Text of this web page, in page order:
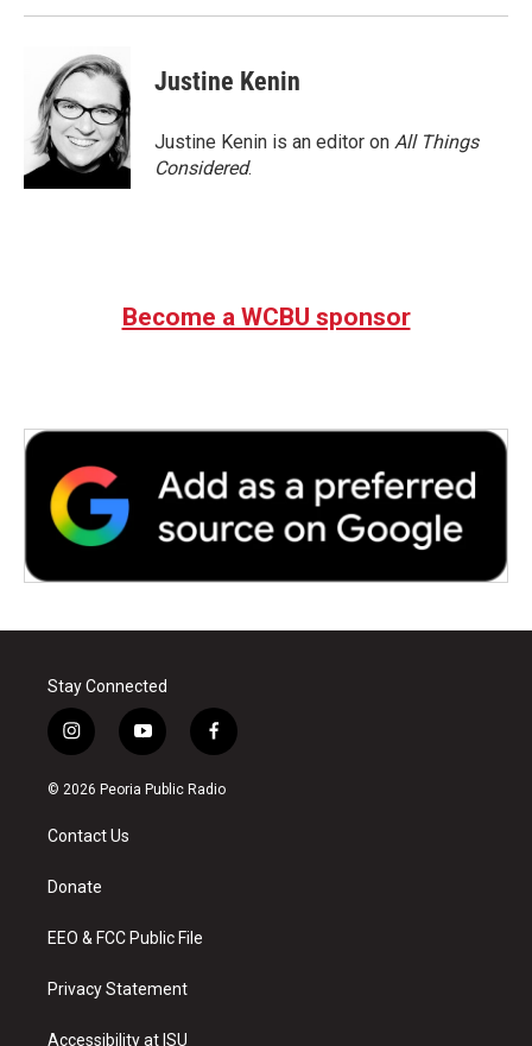
Justine Kenin
Justine Kenin is an editor on All Things
Considered.
Become a WCBU sponsor
Stay Connected
i
n
s
a
g
a
y
o
u
f
a
c
© 2026 Peoria Public Radio
Contact Us
Donate
EEO & FCC Public File
Privacy Statement
Accessibility at ISU